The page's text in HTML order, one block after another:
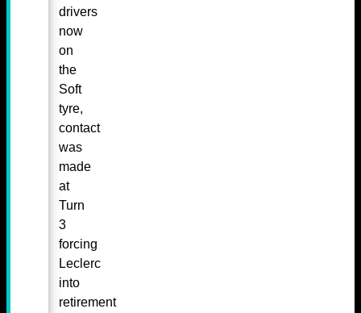
drivers
now
on
the
Soft
tyre,
contact
was
made
at
Turn
3
forcing
Leclerc
into
retirement